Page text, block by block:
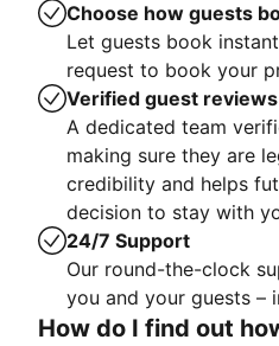
Choose how guests
Let guests book
request to book your
Verified guest reviews
A dedicated team
making sure they are
credibility and helps
decision to stay with
24/7 Support
Our round-the-clock
you and your guests –
How do I find out